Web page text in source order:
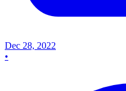
Dec 28, 2022
•